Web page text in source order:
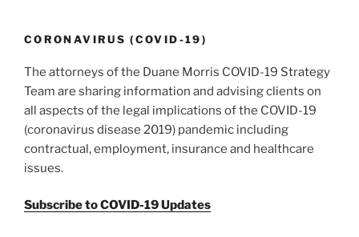
CORONAVIRUS (COVID-19)
The attorneys of the Duane Morris COVID-19 Strategy
Team are sharing information and advising clients on
all aspects of the legal implications of the COVID-19
(coronavirus disease 2019) pandemic including
contractual, employment, insurance and healthcare
issues.
Subscribe to COVID-19 Updates